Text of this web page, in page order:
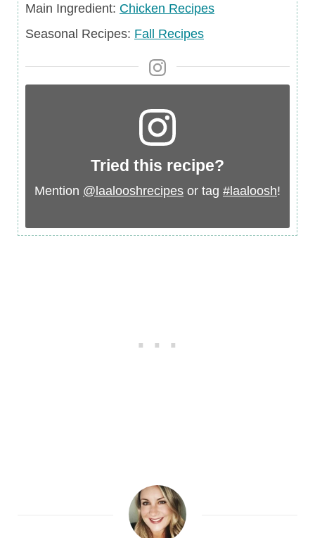
Main
Ingredient
Main Ingredient: Chicken Recipes
Seasonal
Seasonal Recipes: Fall Recipes
Tried this recipe?
Mention @laalooshrecipes or tag #laaloosh!